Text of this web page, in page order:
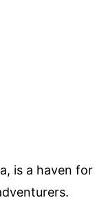
is a haven for